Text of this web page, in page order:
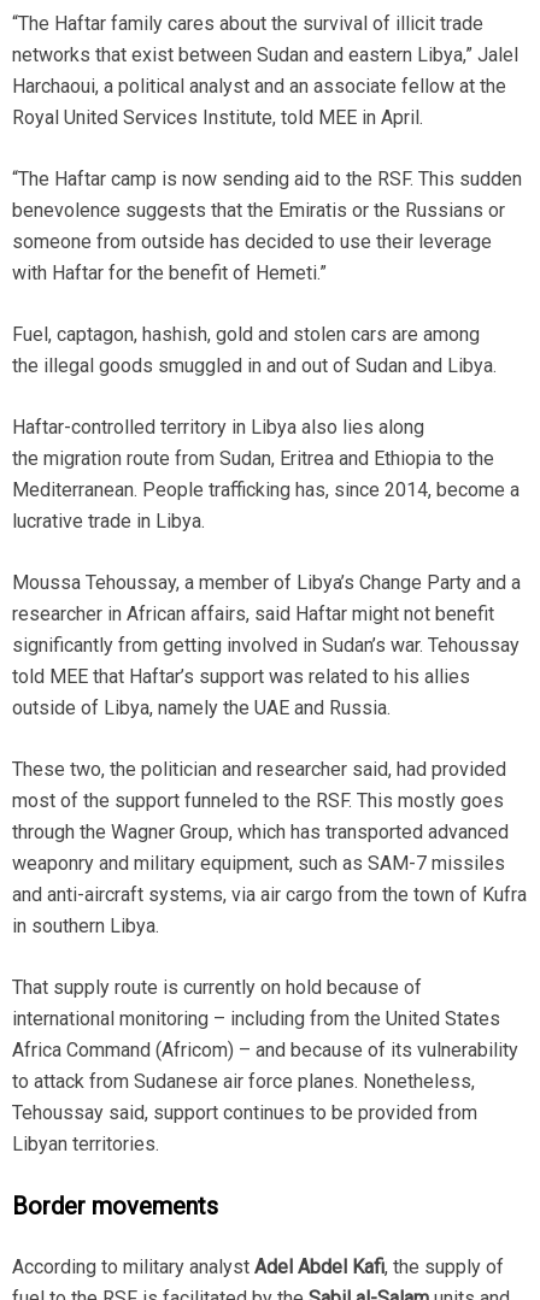
“The Haftar family cares about the survival of illicit trade
networks that exist between Sudan and eastern Libya,” Jalel
Harchaoui, a political analyst and an associate fellow at the
Royal United Services Institute, told MEE in April.
“The Haftar camp is now sending aid to the RSF. This sudden
benevolence suggests that the Emiratis or the Russians or
someone from outside has decided to use their leverage
with Haftar for the benefit of Hemeti.”
Fuel, captagon, hashish, gold and stolen cars are among
the illegal goods smuggled in and out of Sudan and Libya.
Haftar-controlled territory in Libya also lies along
the migration route from Sudan, Eritrea and Ethiopia to the
Mediterranean. People trafficking has, since 2014, become a
lucrative trade in Libya.
Moussa Tehoussay, a member of Libya’s Change Party and a
researcher in African affairs, said Haftar might not benefit
significantly from getting involved in Sudan’s war. Tehoussay
told MEE that Haftar’s support was related to his allies
outside of Libya, namely the UAE and Russia.
These two, the politician and researcher said, had provided
most of the support funneled to the RSF. This mostly goes
through the Wagner Group, which has transported advanced
weaponry and military equipment, such as SAM-7 missiles
and anti-aircraft systems, via air cargo from the town of Kufra
in southern Libya.
That supply route is currently on hold because of
international monitoring – including from the United States
Africa Command (Africom) – and because of its vulnerability
to attack from Sudanese air force planes. Nonetheless,
Tehoussay said, support continues to be provided from
Libyan territories.
Border movements
According to military analyst Adel Abdel Kafi, the supply of